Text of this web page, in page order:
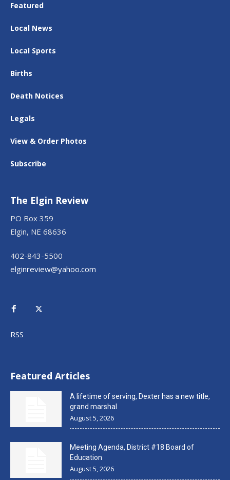
Featured
Local News
Local Sports
Births
Death Notices
Legals
View & Order Photos
Subscribe
The Elgin Review
PO Box 359
Elgin, NE 68636
402-843-5500
elginreview@yahoo.com
RSS
Featured Articles
A lifetime of serving, Dexter has a new title,
grand marshal
August 5, 2026
Meeting Agenda, District #18 Board of
Education
August 5, 2026